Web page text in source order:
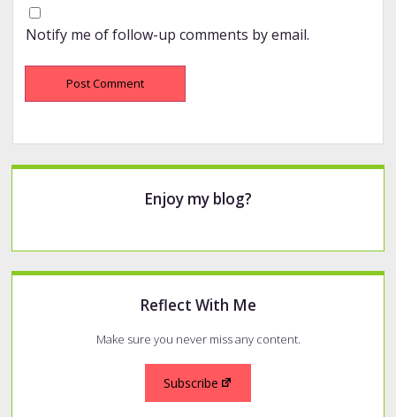
Notify me of follow-up comments by email.
Sidebar
Enjoy my blog?
Reflect With Me
Make sure you never miss any content.
Subscribe